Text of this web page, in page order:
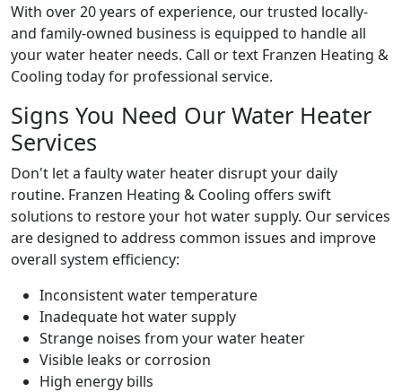
With over 20 years of experience, our trusted locally-
and family-owned business is equipped to handle all
your water heater needs. Call or text Franzen Heating &
Cooling today for professional service.
Signs You Need Our Water Heater
Services
Don't let a faulty water heater disrupt your daily
routine. Franzen Heating & Cooling offers swift
solutions to restore your hot water supply. Our services
are designed to address common issues and improve
overall system efficiency:
Inconsistent water temperature
Inadequate hot water supply
Strange noises from your water heater
Visible leaks or corrosion
High energy bills